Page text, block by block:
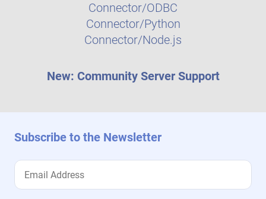
Connector/ODBC
Connector/Python
Connector/Node.js
New: Community Server Support
Subscribe to the Newsletter